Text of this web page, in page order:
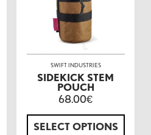
SWIFT INDUSTRIES
SIDEKICK STEM
POUCH
68.00€
SELECT OPTIONS